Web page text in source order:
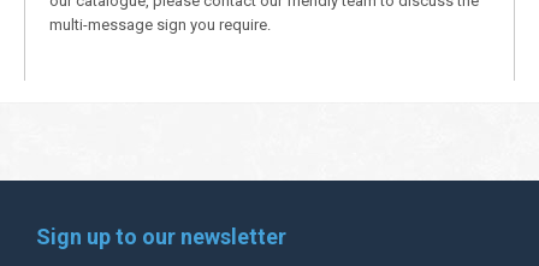
multi-message sign you require.
Sign up to our newsletter